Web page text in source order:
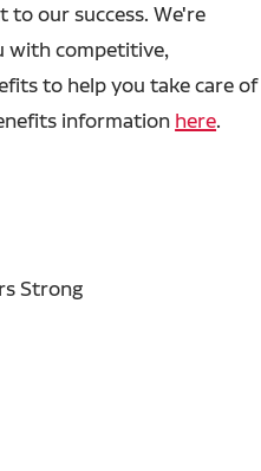
to our success. We're
with competitive,
to help you take care of
information here.
Strong